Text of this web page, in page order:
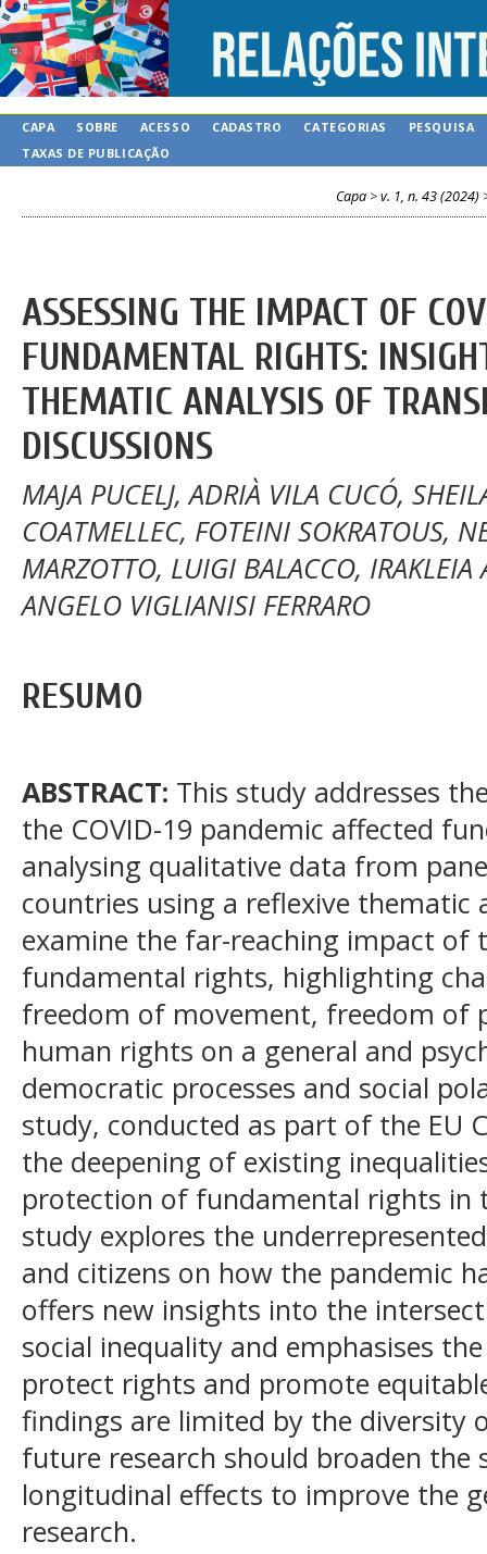
CAPA SOBRE ACESSO CADASTRO CATEGORIAS
PESQUISA
TAXAS DE PUBLICAÇÃO
Capa>v. 1, n. 43 (2024)
ASSESSING THE IMPACT OF
FUNDAMENTAL RIGHTS:
THEMATIC ANALYSIS OF
DISCUSSIONS
MAJA PUCELJ, ADRIÀ VILA CUCÓ,
COATMELLEC, FOTEINI SOKRATOUS,
MARZOTTO, LUIGI BALACCO, IRAKLEIA
ANGELO VIGLIANISI FERRARO
RESUMO
ABSTRACT: This study addresses
the COVID-19 pandemic affected
analysing qualitative data from
countries using a reflexive thematic
examine the far-reaching impact of
fundamental rights, highlighting
freedom of movement, freedom of
human rights on a general and
democratic processes and social
study, conducted as part of the EU
the deepening of existing
protection of fundamental rights in
study explores the
and citizens on how the pandemic
offers new insights into the
social inequality and emphasises
protect rights and promote
findings are limited by the diversity
future research should broaden the
longitudinal effects to improve the
research.